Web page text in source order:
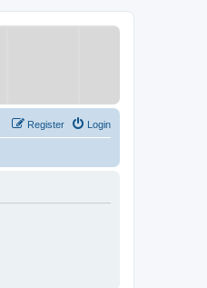
Login
Register